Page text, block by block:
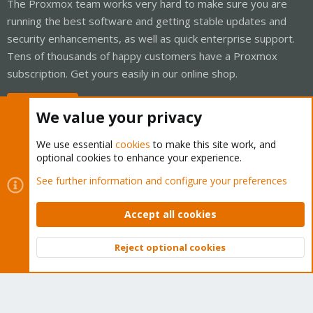
The Proxmox team works very hard to make sure you are
running the best software and getting stable updates and
security enhancements, as well as quick enterprise support.
Tens of thousands of happy customers have a Proxmox
subscription. Get yours easily in our online shop.
Cookies
Proxmox Support Forum - Light Mode
Contact us
Terms and rules Privacy policy Help Home
Community platform by XenForo © 2010-2026 XenForo Ltd.
Top
We value your privacy
We use essential cookies to make this site work, and
optional cookies to enhance your experience.
See further information and configure your preferences
Accept all cookies
Reject optional cookies